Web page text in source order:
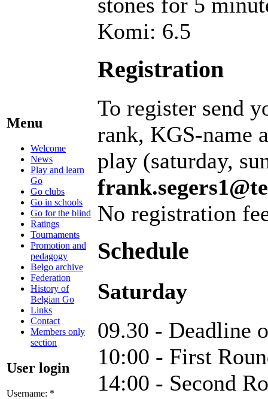
Menu
Welcome
News
Play and learn
Go
Go clubs
Go in schools
Go for the blind
Ratings
Tournaments
Promotion and
pedagogy
Belgo archive
Federation
History of
Belgian Go
Links
Contact
Members only
section
User login
Username: *
Komi: 6.5
Registration
To register send
rank, KGS-name
play (saturday,
No registration
Schedule
Saturday
09.30 - Deadline
10:00 - First
14:00 - Second